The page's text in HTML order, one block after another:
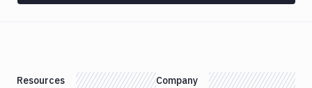
Resources Company